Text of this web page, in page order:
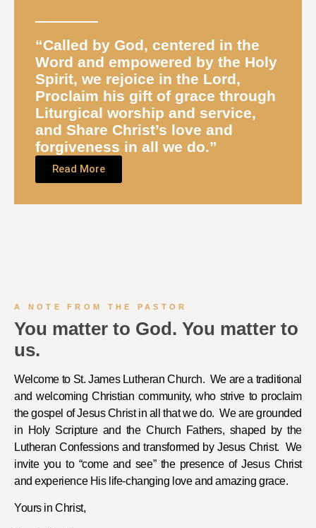
“Called by God, centered in the
Word and empowered by the Holy
Spirit, we rejoice in the Lord,
Proclaim his gift of grace through
Liturgical worship and service,
and Share Christ’s love and
forgiveness in all we do.”
Read More
A NOTE FROM THE PASTOR
You matter to God. You matter to
us.
Welcome to St. James Lutheran Church. We are a traditional
and welcoming Christian community, who strive to proclaim
the gospel of Jesus Christ in all that we do. We are grounded
in Holy Scripture and the Church Fathers, shaped by the
Lutheran Confessions and transformed by Jesus Christ. We
invite you to “come and see” the presence of Jesus Christ
and experience His life-changing love and amazing grace.
Yours in Christ,